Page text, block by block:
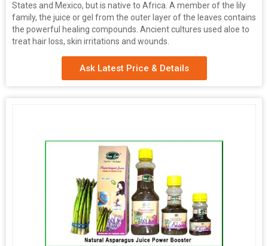
States and Mexico, but is native to Africa. A member of the lily
family, the juice or gel from the outer layer of the leaves contains
the powerful healing compounds. Ancient cultures used aloe to
treat hair loss, skin irritations and wounds.
Ask Latest Price & Details